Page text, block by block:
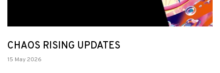
CHAOS RISING UPDATES
15 May 2026